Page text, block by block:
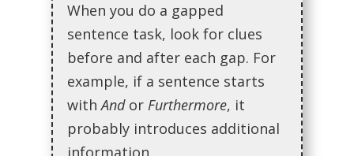
When you do a gapped
sentence task, look for clues
before and after each gap. For
example, if a sentence starts
withAnd or Furthermore, it
probably introduces additional
information.